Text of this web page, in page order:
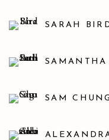
SARAH
SAMANTHA
SAM CHUNG